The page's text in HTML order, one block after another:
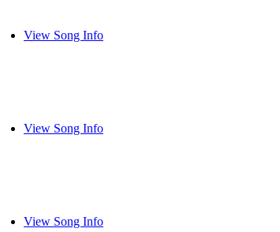
View Song Info
View Song Info
View Song Info